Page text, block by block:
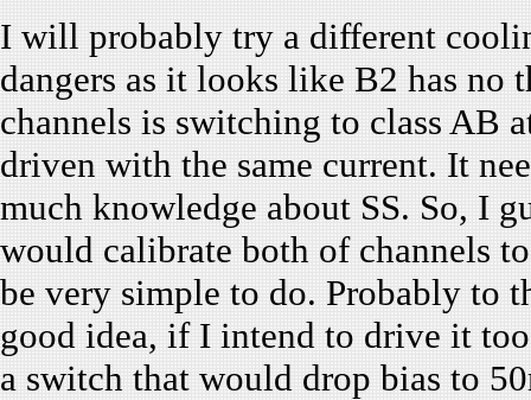
I will probably try a different
dangers as it looks like B2 has no
channels is switching to class AB
driven with the same current. It
much knowledge about SS. So, I
would calibrate both of channels
be very simple to do. Probably to
good idea, if I intend to drive it
a switch that would drop bias to